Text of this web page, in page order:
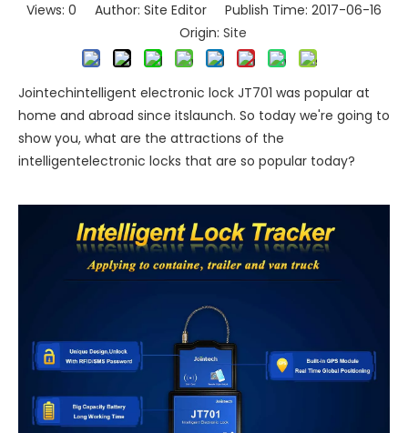
Views: 0 Author: Site Editor Publish Time: 2017-06-16
Origin: Site
Jointechintelligent electronic lock JT701 was popular at
home and abroad since itslaunch. So today we're going to
show you, what are the attractions of the
intelligentelectronic locks that are so popular today?